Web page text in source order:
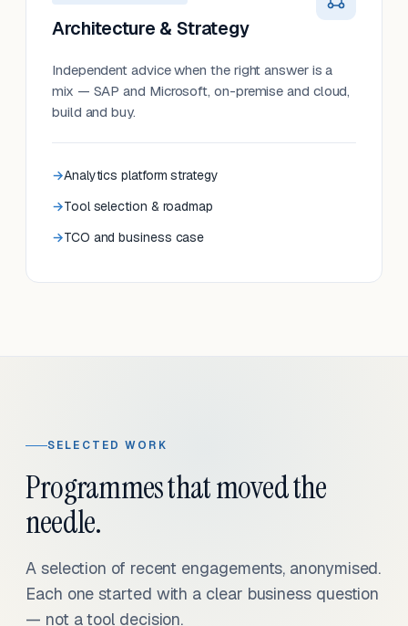
Architecture & Strategy
Independent advice when the right answer is a
mix — SAP and Microsoft, on-premise and cloud,
build and buy.
Analytics platform strategy
Tool selection & roadmap
TCO and business case
SELECTED WORK
Programmes that moved the
needle.
A selection of recent engagements, anonymised.
Each one started with a clear business question
— not a tool decision.